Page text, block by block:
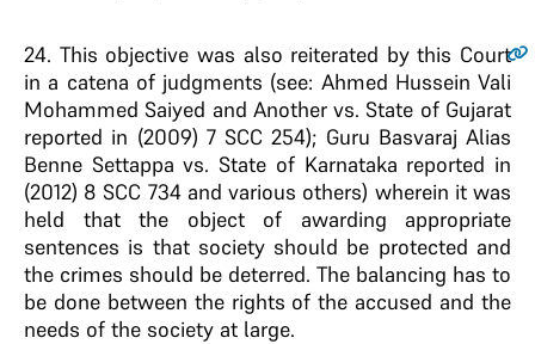
24. This objective was also reiterated by this Court
in a catena of judgments (see: Ahmed Hussein Vali
Mohammed Saiyed and Another vs. State of Gujarat
reported in (2009) 7 SCC 254); Guru Basvaraj Alias
Benne Settappa vs. State of Karnataka reported in
(2012) 8 SCC 734 and various others) wherein it was
held that the object of awarding appropriate
sentences is that society should be protected and
the crimes should be deterred. The balancing has to
be done between the rights of the accused and the
needs of the society at large.